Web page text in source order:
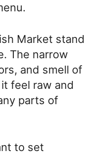
Market stand
The narrow
and smell of
feel raw and
parts of
to set